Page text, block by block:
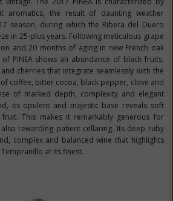
aromatics, the result of daunting weather
season, during which the Ribera del Duero
in 25-plus years. Following meticulous grape
and 20 months of aging in new French oak
PINEA shows an abundance of black fruits,
cherries that integrate seamlessly with the
coffee, bitter cocoa, black pepper, clove and
of marked depth, complexity and elegant
its opulent and majestic base reveals soft
This makes it remarkably generous for
rewarding patient cellaring. Its deep ruby
complex and balanced wine that highlights
at its finest.